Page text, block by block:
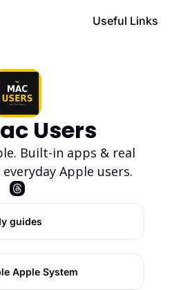
Useful Links
Users
Built-in apps & real
Apple users.
guides
Apple System